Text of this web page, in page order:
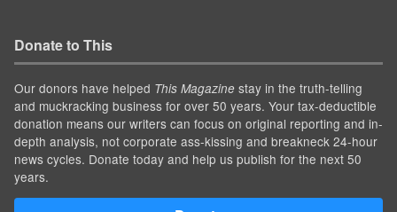
Donate to This
Our donors have helped This Magazine stay in the truth-telling
and muckracking business for over 50 years. Your tax-deductible
donation means our writers can focus on original reporting and in-
depth analysis, not corporate ass-kissing and breakneck 24-hour
news cycles. Donate today and help us publish for the next 50
years.